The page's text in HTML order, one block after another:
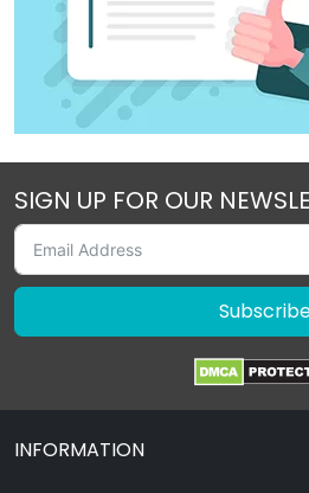
SIGN UP FOR OUR
INFORMATION